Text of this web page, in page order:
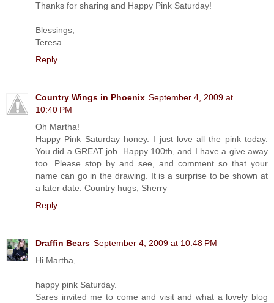
Thanks for sharing and Happy Pink Saturday!
Blessings,
Teresa
Reply
Country Wings in Phoenix September 4, 2009 at
10:40 PM
Oh Martha!
Happy Pink Saturday honey. I just love all the pink today.
You did a GREAT job. Happy 100th, and I have a give away
too. Please stop by and see, and comment so that your
name can go in the drawing. It is a surprise to be shown at
a later date. Country hugs, Sherry
Reply
Draffin Bears September 4, 2009 at 10:48 PM
Hi Martha,
happy pink Saturday.
Sares invited me to come and visit and what a lovely blog